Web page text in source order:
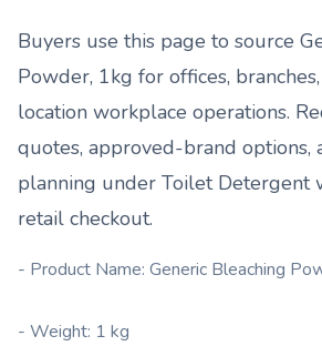
Buyers use this page to source
Powder, 1kg for offices,
location workplace operations.
quotes, approved-brand options,
planning under Toilet Detergent
retail checkout.
- Product Name: Generic Bleaching
- Weight: 1 kg